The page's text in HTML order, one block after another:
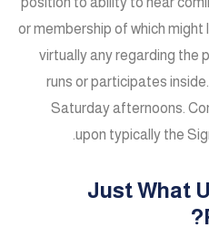
or membership of which
virtually any regarding the
runs or participates
Saturday afternoons.
upon typically the
Just What